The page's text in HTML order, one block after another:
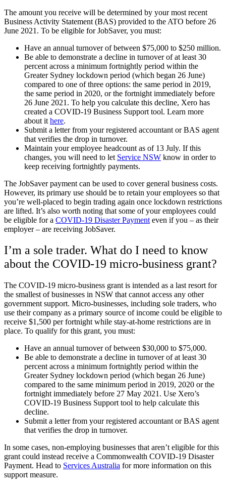
The amount you receive will be determined by your most recent
Business Activity Statement (BAS) provided to the ATO before 26
June 2021. To be eligible for JobSaver, you must:
Have an annual turnover of between $75,000 to $250 million.
Be able to demonstrate a decline in turnover of at least 30
percent across a minimum fortnightly period within the
Greater Sydney lockdown period (which began 26 June)
compared to one of three options: the same period in 2019,
the same period in 2020, or the fortnight immediately before
26 June 2021. To help you calculate this decline, Xero has
created a COVID-19 Business Support tool. Learn more
about it here.
Submit a letter from your registered accountant or BAS agent
that verifies the drop in turnover.
Maintain your employee headcount as of 13 July. If this
changes, you will need to let Service NSW know in order to
keep receiving fortnightly payments.
The JobSaver payment can be used to cover general business costs.
However, its primary use should be to retain your employees so that
you’re well-placed to begin trading again once lockdown restrictions
are lifted. It’s also worth noting that some of your employees could
be eligible for a COVID-19 Disaster Payment even if you – as their
employer – are receiving JobSaver.
I’m a sole trader. What do I need to know
about the COVID-19 micro-business grant?
The COVID-19 micro-business grant is intended as a last resort for
the smallest of businesses in NSW that cannot access any other
government support. Micro-businesses, including sole traders, who
use their company as a primary source of income could be eligible to
receive $1,500 per fortnight while stay-at-home restrictions are in
place. To qualify for this grant, you must:
Have an annual turnover of between $30,000 to $75,000.
Be able to demonstrate a decline in turnover of at least 30
percent across a minimum fortnightly period within the
Greater Sydney lockdown period (which began 26 June)
compared to the same minimum period in 2019, 2020 or the
fortnight immediately before 27 May 2021 . Use Xero’s
COVID-19 Business Support tool to help calculate this
decline.
Submit a letter from your registered accountant or BAS agent
that verifies the drop in turnover.
In some cases, non-employing businesses that aren’t eligible for this
grant could instead receive a Commonwealth COVID-19 Disaster
Payment. Head to Services Australia for more information on this
support measure.